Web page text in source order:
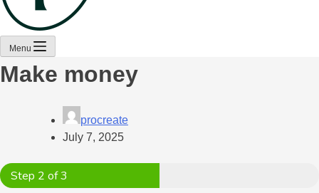
Menu
Make money
procreate
July 7, 2025
Step 2 of 3